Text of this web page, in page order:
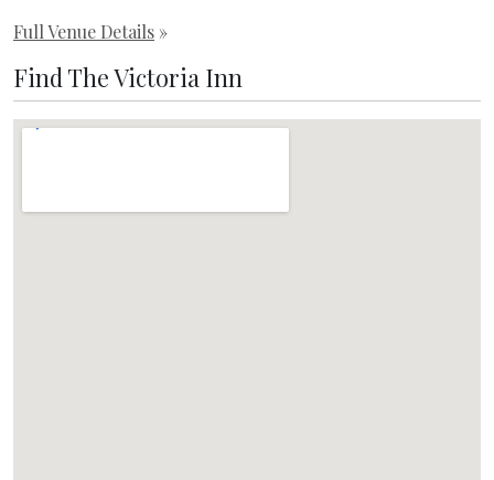
Full Venue Details »
Find The Victoria Inn